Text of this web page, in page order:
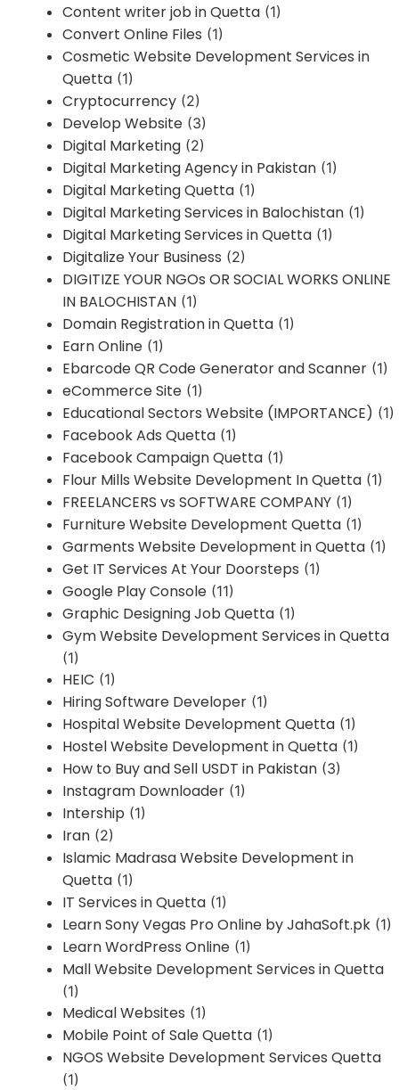
Content writer job in Quetta (1)
Convert Online Files (1)
Cosmetic Website Development Services in
Quetta (1)
Cryptocurrency (2)
Develop Website (3)
Digital Marketing (2)
Digital Marketing Agency in Pakistan (1)
Digital Marketing Quetta (1)
Digital Marketing Services in Balochistan (1)
Digital Marketing Services in Quetta (1)
Digitalize Your Business (2)
DIGITIZE YOUR NGOs OR SOCIAL WORKS ONLINE
IN BALOCHISTAN (1)
Domain Registration in Quetta (1)
Earn Online (1)
Ebarcode QR Code Generator and Scanner (1)
eCommerce Site (1)
Educational Sectors Website (IMPORTANCE) (1)
Facebook Ads Quetta (1)
Facebook Campaign Quetta (1)
Flour Mills Website Development In Quetta (1)
FREELANCERS vs SOFTWARE COMPANY (1)
Furniture Website Development Quetta (1)
Garments Website Development in Quetta (1)
Get IT Services At Your Doorsteps (1)
Google Play Console (11)
Graphic Designing Job Quetta (1)
Gym Website Development Services in Quetta
(1)
HEIC (1)
Hiring Software Developer (1)
Hospital Website Development Quetta (1)
Hostel Website Development in Quetta (1)
How to Buy and Sell USDT in Pakistan (3)
Instagram Downloader (1)
Intership (1)
Iran (2)
Islamic Madrasa Website Development in
Quetta (1)
IT Services in Quetta (1)
Learn Sony Vegas Pro Online by JahaSoft.pk (1)
Learn WordPress Online (1)
Mall Website Development Services in Quetta
(1)
Medical Websites (1)
Mobile Point of Sale Quetta (1)
NGOS Website Development Services Quetta
(1)